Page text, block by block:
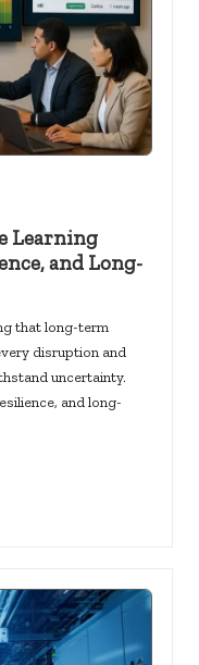
Learning
and Long-
that long-term
disruption and
uncertainty.
and long-